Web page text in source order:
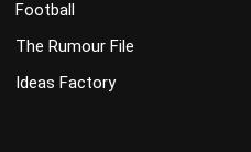
Football
The Rumour File
Ideas Factory